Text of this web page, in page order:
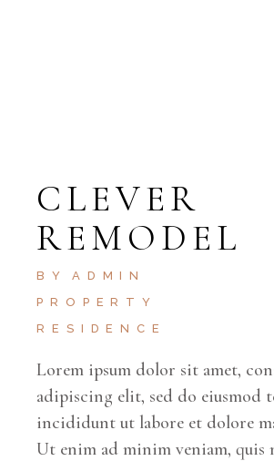
CLEVER
REMODEL
BY
ADMIN
PROPERTY
RESIDENCE
Lorem ipsum dolor sit amet,
adipiscing elit, sed do eiusmod
incididunt ut labore et dolore
Ut enim ad minim veniam, quis